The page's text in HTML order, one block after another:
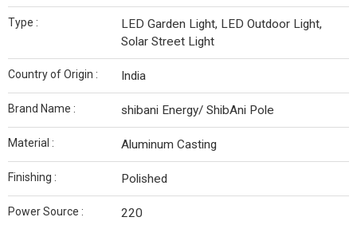
Type :
LED Garden Light, LED Outdoor Light,
Solar Street Light
Country of Origin : India
Brand Name : shibani Energy/ ShibAni Pole
Material : Aluminum Casting
Finishing : Polished
Power Source : 220